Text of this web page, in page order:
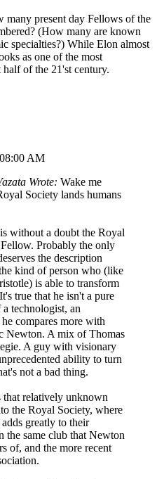
many present day Fellows of the
(How many are known
specialties?) While Elon almost
as one of the most
of the 21'st century.
AM
Wrote: Wake me
Society lands humans
without a doubt the Royal
Probably the only
the description
kind of person who (like
is able to transform
true that he isn't a pure
technologist, an
compares more with
Newton. A mix of Thomas
A guy with visionary
ability to turn
not a bad thing.
relatively unknown
the Royal Society, where
greatly to their
the same club that Newton
of, and the more recent